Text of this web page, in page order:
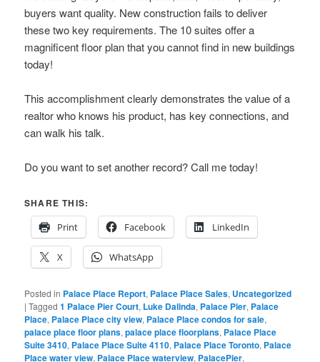
buyers want quality. New construction fails to deliver
these two key requirements. The 10 suites offer a
magnificent floor plan that you cannot find in new buildings
today!
This accomplishment clearly demonstrates the value of a
realtor who knows his product, has key connections, and
can walk his talk.
Do you want to set another record? Call me today!
SHARE THIS:
Print
Facebook LinkedIn
X WhatsApp
Posted in Palace Place Report, Palace Place Sales, Uncategorized
|Tagged 1 Palace Pier Court, Luke Dalinda, Palace Pier, Palace
Place, Palace Place city view, Palace Place condos for sale,
palace place floor plans,palace place floorplans, Palace Place
Suite 3410, Palace Place Suite 4110, Palace Place Toronto, Palace
Place water view, Palace Place waterview, PalacePier,